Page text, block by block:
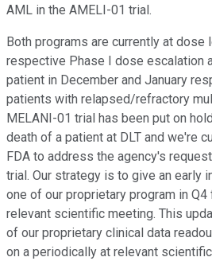
AML in the AMELI-01 trial.
Both programs are currently at dose
respective Phase I dose escalation
patient in December and January
patients with relapsed/refractory
MELANI-01 trial has been put on
death of a patient at DLT and we're
FDA to address the agency's
trial. Our strategy is to give an early
one of our proprietary program in Q4
relevant scientific meeting. This
of our proprietary clinical data
on a periodically at relevant